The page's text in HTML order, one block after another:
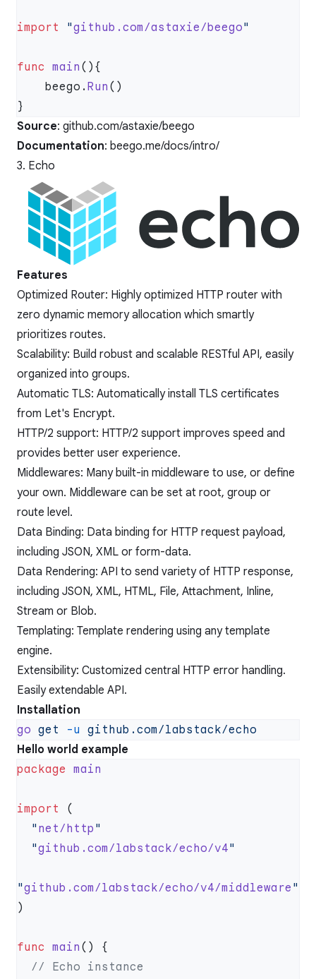
import "github.com/astaxie/beego
func main
    beego.
Run
Source: github.com/astaxie/beego
Documentation: beego.me/docs/intro/
3. Echo
Features
Optimized Router: Highly optimized HTTP router with
zero dynamic memory allocation which smartly
prioritizes routes.
Scalability: Build robust and scalable RESTful API, easily
organized into groups.
Automatic TLS: Automatically install TLS certificates
from Let's Encrypt.
HTTP/2 support: HTTP/2 support improves speed and
provides better user experience.
Middlewares: Many built-in middleware to use, or define
your own. Middleware can be set at root, group or
route level.
Data Binding: Data binding for HTTP request payload,
including JSON, XML or form-data.
Data Rendering: API to send variety of HTTP response,
including JSON, XML, HTML, File, Attachment, Inline,
Stream or Blob.
Templating: Template rendering using any template
engine.
Extensibility: Customized central HTTP error handling.
Easily extendable API.
Installation
go get -u
Hello world example
package
import
  "
net/http
  "
github.com/labstack/echo/v4
"github.com/labstack/echo/v4/middleware
func main